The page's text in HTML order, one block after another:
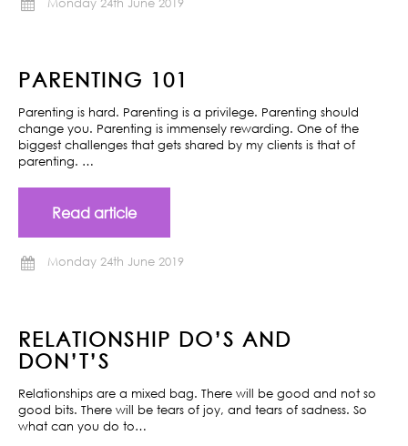
PARENTING 101
Parenting is hard. Parenting is a privilege. Parenting should
change you. Parenting is immensely rewarding. One of the
biggest challenges that gets shared by my clients is that of
parenting. …
Read article
Monday 24th June 2019
RELATIONSHIP DO’S AND
DON’T’S
Relationships are a mixed bag. There will be good and not so
good bits. There will be tears of joy, and tears of sadness. So
what can you do to…